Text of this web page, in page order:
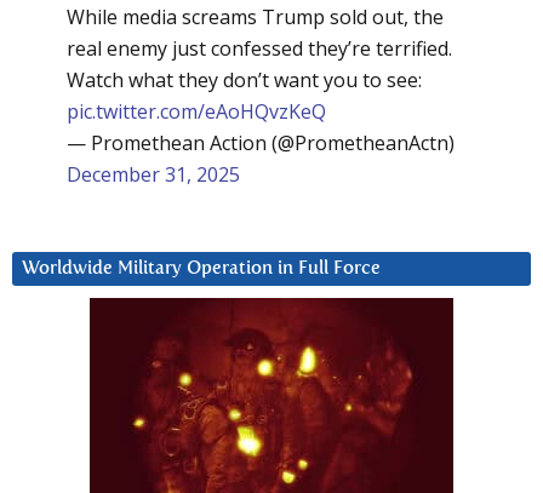
While media screams Trump sold out, the
real enemy just confessed they’re terrified.
Watch what they don’t want you to see:
pic.twitter.com/eAoHQvzKeQ
— Promethean Action (@PrometheanActn)
December 31, 2025
Worldwide Military Operation in Full Force